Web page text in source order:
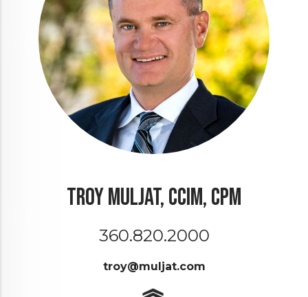
Troy Muljat, CCIM, CPM
360.820.2000
troy@muljat.com